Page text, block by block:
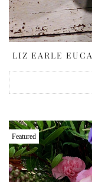
LIZ EARLE
Featured